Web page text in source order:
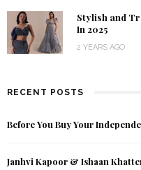
Stylish and
In 2025
2 YEARS AGO
RECENT POSTS
Before You Buy Your
Janhvi Kapoor & Ishaan